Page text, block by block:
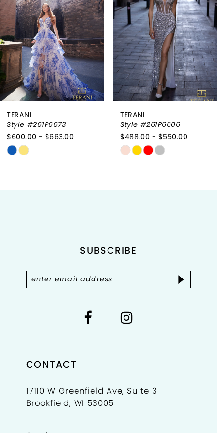
2
3
4
5
6
7
8
TERANI
Style #261P6606
$488.00 - $550.00
Skip
TERANI
Style #261P6604
$475.00 - $538.00
Skip
SUBSCRIBE
CONTACT
17110 W Greenfield Ave, Suite 3
Brookfield, WI 53005